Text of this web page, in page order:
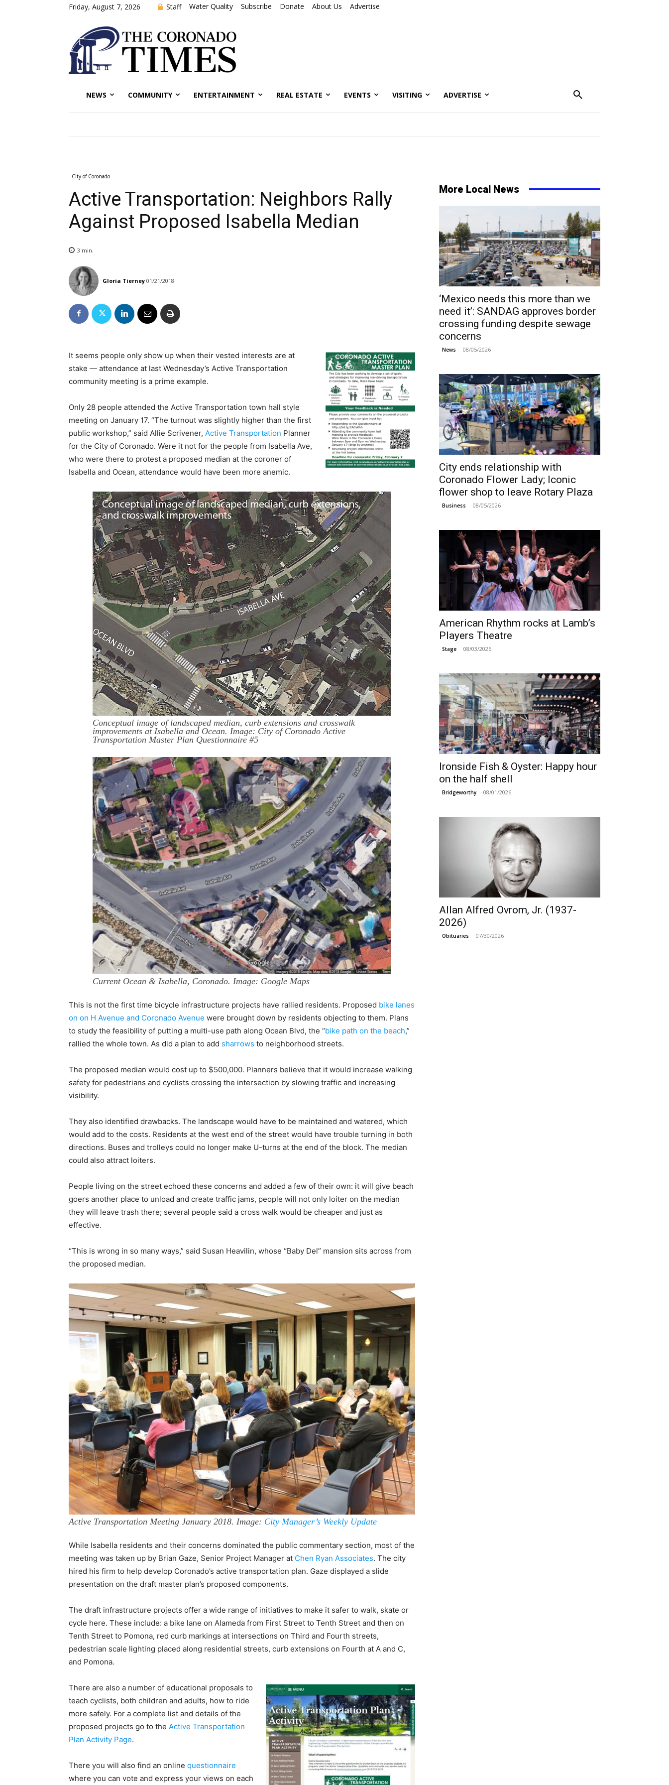
Friday, August 7, 2026 Staff Water Quality Subscribe Donate About Us Advertise
NEWS COMMUNITY ENTERTAINMENT REAL ESTATE EVENTS VISITING ADVERTISE
City of Coronado
Active Transportation: Neighbors Rally
Against Proposed Isabella Median
3 min.
Gloria Tierney 01/21/2018
It seems people only show up when their vested interests are at
stake — attendance at last Wednesday’s Active Transportation
community meeting is a prime example.
Only 28 people attended the Active Transportation town hall style
meeting on January 17. “The turnout was slightly higher than the first
public workshop,” said Allie Scrivener, Active Transportation Planner
for the City of Coronado. Were it not for the people from Isabella Ave,
who were there to protest a proposed median at the coroner of
Isabella and Ocean, attendance would have been more anemic.
Conceptual image of landscaped median, curb extensions and crosswalk
improvements at Isabella and Ocean. Image: City of Coronado Active
Transportation Master Plan Questionnaire #5
Current Ocean & Isabella, Coronado. Image: Google Maps
This is not the first time bicycle infrastructure projects have rallied residents. Proposed bike lanes
on on H Avenue and Coronado Avenue were brought down by residents objecting to them. Plans
to study the feasibility of putting a multi-use path along Ocean Blvd, the “bike path on the beach,”
rallied the whole town. As did a plan to add sharrows to neighborhood streets.
The proposed median would cost up to $500,000. Planners believe that it would increase walking
safety for pedestrians and cyclists crossing the intersection by slowing traffic and increasing
visibility.
They also identified drawbacks. The landscape would have to be maintained and watered, which
would add to the costs. Residents at the west end of the street would have trouble turning in both
directions. Buses and trolleys could no longer make U-turns at the end of the block. The median
could also attract loiters.
People living on the street echoed these concerns and added a few of their own: it will give beach
goers another place to unload and create traffic jams, people will not only loiter on the median
they will leave trash there; several people said a cross walk would be cheaper and just as
effective.
“This is wrong in so many ways,” said Susan Heavilin, whose “Baby Del” mansion sits across from
the proposed median.
Active Transportation Meeting January 2018. Image: City Manager’s Weekly Update
While Isabella residents and their concerns dominated the public commentary section, most of the
meeting was taken up by Brian Gaze, Senior Project Manager at Chen Ryan Associates. The city
hired his firm to help develop Coronado’s active transportation plan. Gaze displayed a slide
presentation on the draft master plan’s proposed components.
The draft infrastructure projects offer a wide range of initiatives to make it safer to walk, skate or
cycle here. These include: a bike lane on Alameda from First Street to Tenth Street and then on
Tenth Street to Pomona, red curb markings at intersections on Third and Fourth streets,
pedestrian scale lighting placed along residential streets, curb extensions on Fourth at A and C,
and Pomona.
There are also a number of educational proposals to
teach cyclists, both children and adults, how to ride
more safely. For a complete list and details of the
proposed projects go to the Active Transportation
Plan Activity Page.
There you will also find an online questionnaire
where you can vote and express your views on each
More Local News
‘Mexico needs this more than we
need it’: SANDAG approves border
crossing funding despite sewage
concerns
News 08/05/2026
City ends relationship with
Coronado Flower Lady; Iconic
flower shop to leave Rotary Plaza
Business 08/05/2026
American Rhythm rocks at Lamb’s
Players Theatre
Stage 08/03/2026
Ironside Fish & Oyster: Happy hour
on the half shell
Bridgeworthy 08/01/2026
Allan Alfred Ovrom, Jr. (1937-
2026)
Obituaries 07/30/2026